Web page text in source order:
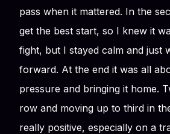
pass when it mattered. In the
get the best start, so I knew it
fight, but I stayed calm and just
forward. At the end it was all
pressure and bringing it home.
row and moving up to third in
really positive, especially on a